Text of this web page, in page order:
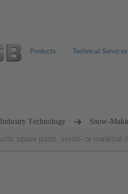
Products Technical Services
Industry Technology Snow-